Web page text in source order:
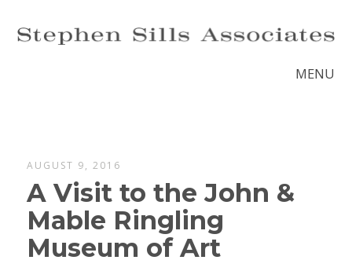
MENU
AUGUST 9, 2016
A Visit to the John &
Mable Ringling
Museum of Art